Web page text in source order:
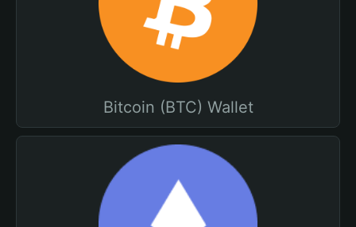
Bitcoin (BTC) Wallet